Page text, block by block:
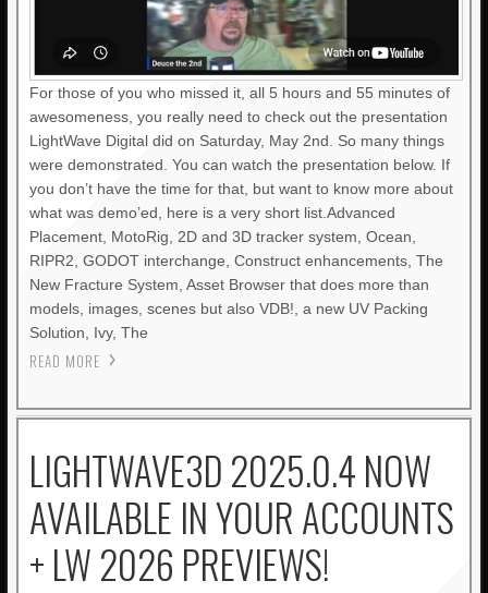
For those of you who missed it, all 5 hours and 55 minutes of
awesomeness, you really need to check out the presentation
LightWave Digital did on Saturday, May 2nd. So many things
were demonstrated. You can watch the presentation below. If
you don’t have the time for that, but want to know more about
what was demo’ed, here is a very short list.Advanced
Placement, MotoRig, 2D and 3D tracker system, Ocean,
RIPR2, GODOT interchange, Construct enhancements, The
New Fracture System, Asset Browser that does more than
models, images, scenes but also VDB!, a new UV Packing
Solution, Ivy, The
READ MORE
LIGHTWAVE3D 2025.0.4 NOW
AVAILABLE IN YOUR ACCOUNTS
+ LW 2026 PREVIEWS!